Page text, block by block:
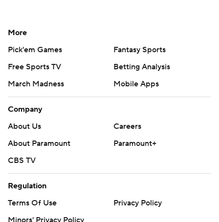
More
Pick'em Games
Fantasy Sports
Free Sports TV
Betting Analysis
March Madness
Mobile Apps
Company
About Us
Careers
About Paramount
Paramount+
CBS TV
Regulation
Terms Of Use
Privacy Policy
Minors' Privacy Policy